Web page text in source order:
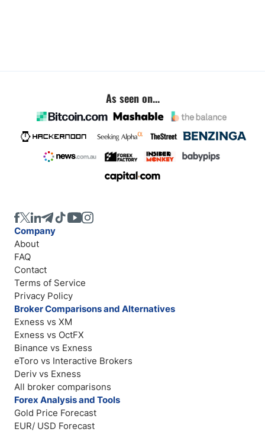
As seen on...
Company
About
FAQ
Contact
Terms of Service
Privacy Policy
Broker Comparisons and Alternatives
Exness vs XM
Exness vs OctFX
Binance vs Exness
eToro vs Interactive Brokers
Deriv vs Exness
All broker comparisons
Forex Analysis and Tools
Gold Price Forecast
EUR/ USD Forecast